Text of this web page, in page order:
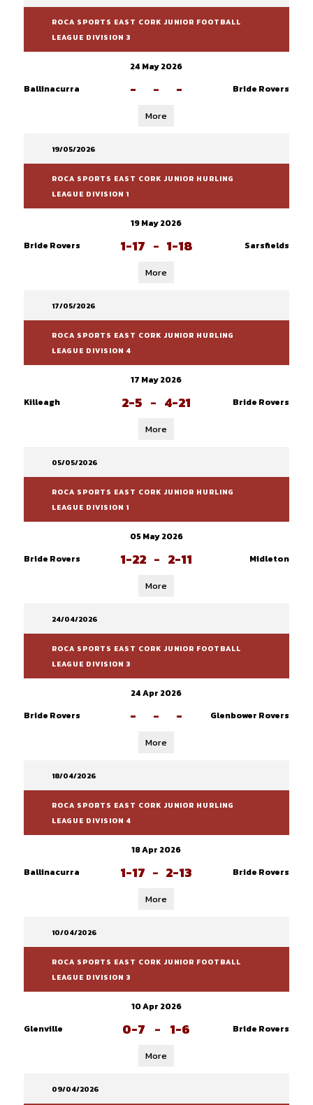
ROCA SPORTS EAST CORK JUNIOR FOOTBALL
LEAGUE DIVISION 3
24 May 2026
Ballinacurra
- - - Bride Rovers
More
19/05/2026
ROCA SPORTS EAST CORK JUNIOR HURLING
LEAGUE DIVISION 1
19 May 2026
Bride Rovers
1-17 - 1-18 Sarsfields
More
17/05/2026
ROCA SPORTS EAST CORK JUNIOR HURLING
LEAGUE DIVISION 4
17 May 2026
Killeagh
2-5 - 4-21 Bride Rovers
More
05/05/2026
ROCA SPORTS EAST CORK JUNIOR HURLING
LEAGUE DIVISION 1
05 May 2026
Bride Rovers
1-22 - 2-11 Midleton
More
24/04/2026
ROCA SPORTS EAST CORK JUNIOR FOOTBALL
LEAGUE DIVISION 3
24 Apr 2026
Bride Rovers
- - - Glenbower Rovers
More
18/04/2026
ROCA SPORTS EAST CORK JUNIOR HURLING
LEAGUE DIVISION 4
18 Apr 2026
Ballinacurra
1-17 - 2-13 Bride Rovers
More
10/04/2026
ROCA SPORTS EAST CORK JUNIOR FOOTBALL
LEAGUE DIVISION 3
10 Apr 2026
Glenville
0-7 - 1-6 Bride Rovers
More
09/04/2026